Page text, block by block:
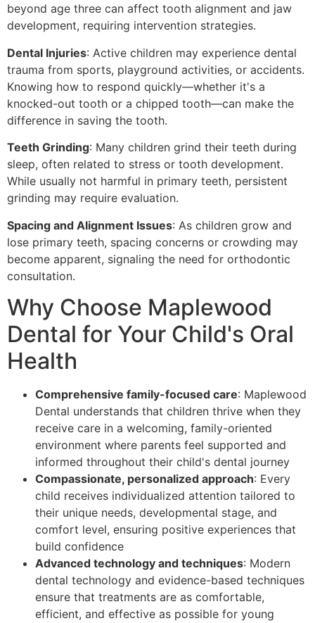
beyond age three can affect tooth alignment and jaw
development, requiring intervention strategies.
Dental Injuries: Active children may experience dental
trauma from sports, playground activities, or accidents.
Knowing how to respond quickly—whether it's a
knocked-out tooth or a chipped tooth—can make the
difference in saving the tooth.
Teeth Grinding: Many children grind their teeth during
sleep, often related to stress or tooth development.
While usually not harmful in primary teeth, persistent
grinding may require evaluation.
Spacing and Alignment Issues: As children grow and
lose primary teeth, spacing concerns or crowding may
become apparent, signaling the need for orthodontic
consultation.
Why Choose Maplewood
Dental for Your Child's Oral
Health
Comprehensive family-focused care: Maplewood
Dental understands that children thrive when they
receive care in a welcoming, family-oriented
environment where parents feel supported and
informed throughout their child's dental journey
Compassionate, personalized approach: Every
child receives individualized attention tailored to
their unique needs, developmental stage, and
comfort level, ensuring positive experiences that
build confidence
Advanced technology and techniques: Modern
dental technology and evidence-based techniques
ensure that treatments are as comfortable,
efficient, and effective as possible for young